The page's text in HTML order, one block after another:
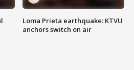
Loma Prieta earthquake: KTVU
anchors switch on air